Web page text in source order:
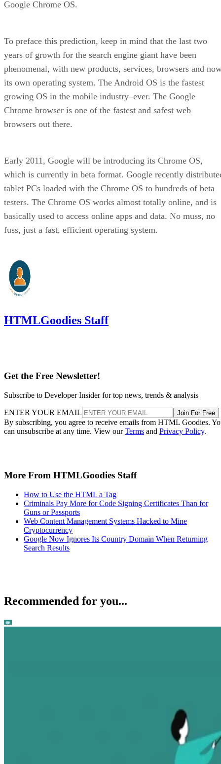
Google Chrome OS.
To preface this prediction, keep in mind that the last two
years of growth for the search engine giant have been
phenomenal, with new products, services, browsers and
its own operating system. The Android OS is the fastest
growing OS in the mobile industry–ever. The Google
Chrome browser is one of the fastest and safest web
browsers out there.
Early 2011, Google will be introducing its Chrome OS,
which is currently in beta format. Google recently
tablet PCs loaded with the Chrome OS to hundreds of beta
testers. The Chrome OS works almost totally online, and is
basically used to access online apps and data. No muss, no
fuss, just a fast, efficient operating system.
HTMLGoodies Staff
Get the Free Newsletter!
Subscribe to Developer Insider for top news, trends & analysis
ENTER YOUR EMAIL Join For Free
By subscribing, you agree to receive emails from HTML Goodies.
can unsubscribe at any time. View ourTerms and Privacy Policy.
More From HTMLGoodies Staff
How to Use the HTML a Tag
Criminals Pay More for Code Signing Certificates Than for
Guns or Passports
Web Content Management Systems Hacked to Mine
Cryptocurrency
Google Now Ignores Its Country Domain When Returning
Search Results
Recommended for you...